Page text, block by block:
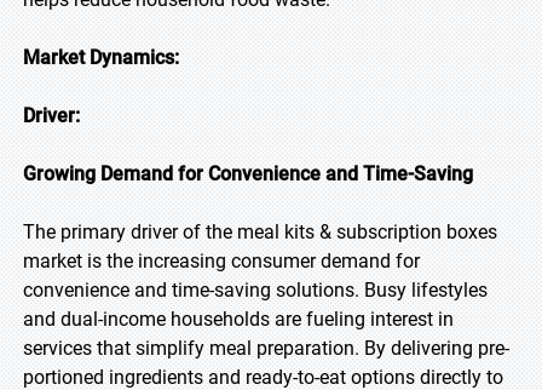
Market Dynamics:
Driver:
Growing Demand for Convenience and Time-Saving
The primary driver of the meal kits & subscription boxes
market is the increasing consumer demand for
convenience and time-saving solutions. Busy lifestyles
and dual-income households are fueling interest in
services that simplify meal preparation. By delivering pre-
portioned ingredients and ready-to-eat options directly to